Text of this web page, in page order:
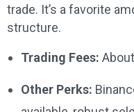
trade. It’s a favorite
structure.
Trading Fees:
Other Perks: